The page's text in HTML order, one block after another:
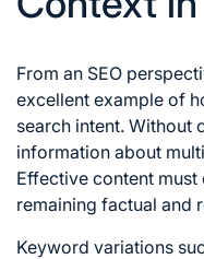
From an SEO
excellent example of
search intent. Without
information about
Effective content
remaining factual and
Keyword variations